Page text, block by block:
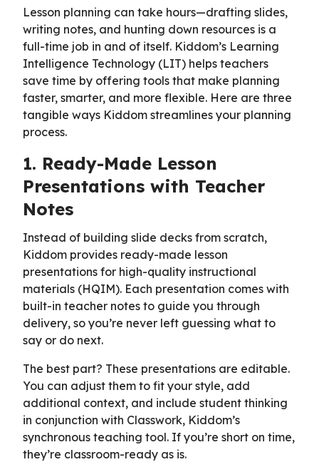
Lesson planning can take hours—drafting slides,
writing notes, and hunting down resources is a
full-time job in and of itself. Kiddom’s Learning
Intelligence Technology (LIT) helps teachers
save time by offering tools that make planning
faster, smarter, and more flexible. Here are three
tangible ways Kiddom streamlines your planning
process.
1. Ready-Made Lesson
Presentations with Teacher
Notes
Instead of building slide decks from scratch,
Kiddom provides ready-made lesson
presentations for high-quality instructional
materials (HQIM). Each presentation comes with
built-in teacher notes to guide you through
delivery, so you’re never left guessing what to
say or do next.
The best part? These presentations are editable.
You can adjust them to fit your style, add
additional context, and include student thinking
in conjunction with Classwork, Kiddom’s
synchronous teaching tool. If you’re short on time,
they’re classroom-ready as is.